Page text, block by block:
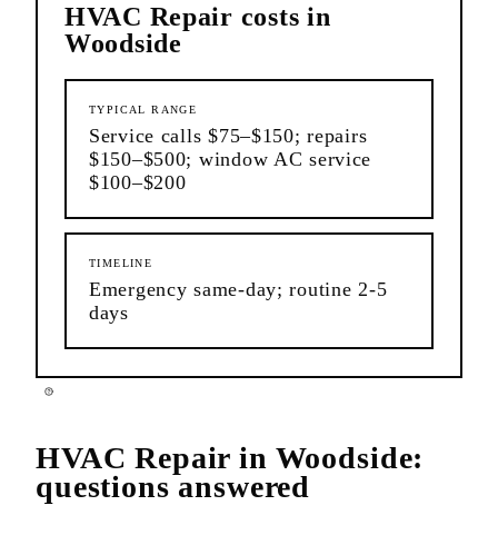
HVAC Repair costs in
Woodside
TYPICAL RANGE
Service calls $75–$150; repairs
$150–$500; window AC service
$100–$200
TIMELINE
Emergency same-day; routine 2-5
days
HVAC Repair in Woodside:
questions answered